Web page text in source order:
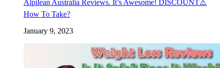
Alpilean Australia Reviews. It’s Awesome! DISCOUNT⚠️
How To Take?
January 9, 2023